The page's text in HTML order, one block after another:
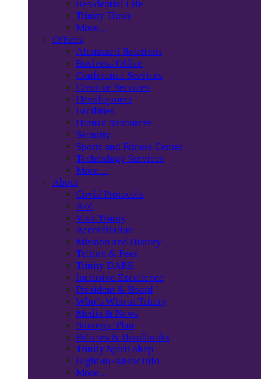
Residential Life
Trinity Times
More…
Offices
Alumnae/i Relations
Business Office
Conference Services
Creative Services
Development
Facilities
Human Resources
Security
Sports and Fitness Center
Technology Services
More…
About
Covid Protocols
A-Z
Visit Trinity
Accreditation
Mission and History
Tuition & Fees
Trinity DARE
Inclusive Excellence
President & Board
Who’s Who at Trinity
Media & News
Strategic Plan
Policies & Handbooks
Trinity Spirit Shop
Right-to-Know Info
More…